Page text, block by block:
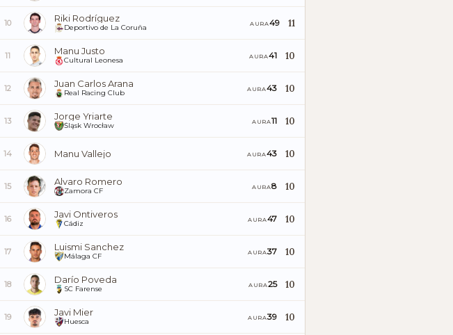
10 Riki Rodríguez
Deportivo de La Coruña AURA49 11
11 Manu Justo
Cultural Leonesa AURA41 10
12 Juan Carlos Arana
Real Racing Club AURA43 10
13 Jorge Yriarte
Śląsk Wrocław AURA11 10
14 Manu Vallejo AURA43 10
15 Alvaro Romero
Zamora CF AURA8 10
16 Javi Ontiveros
Cádiz AURA47 10
17 Luismi Sanchez
Málaga CF AURA37 10
18 Darío Poveda
SC Farense AURA25 10
19 Javi Mier
Huesca AURA39 10